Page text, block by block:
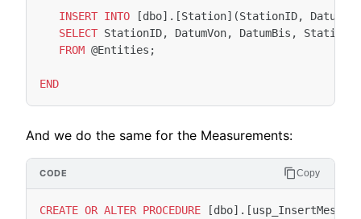
INSERT INTO [dbo].[Station](StationID,
DatumVon
SELECT StationID, DatumVon, DatumBis ,
FROM @Entities ;
END
And we do the same for the Measurements:
CREATE OR ALTER PROCEDURE [dbo].[
Copy